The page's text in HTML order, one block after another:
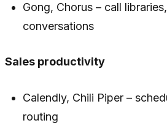
Gong, Chorus – call
conversations
Sales productivity
Calendly, Chili Piper –
routing